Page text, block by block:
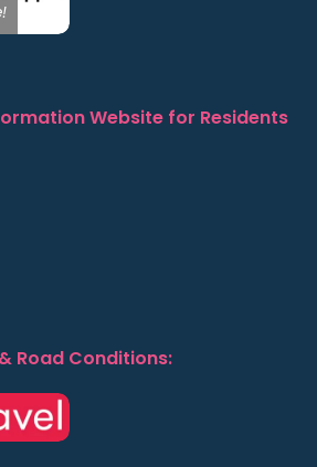
Website for Residents
Road Conditions: